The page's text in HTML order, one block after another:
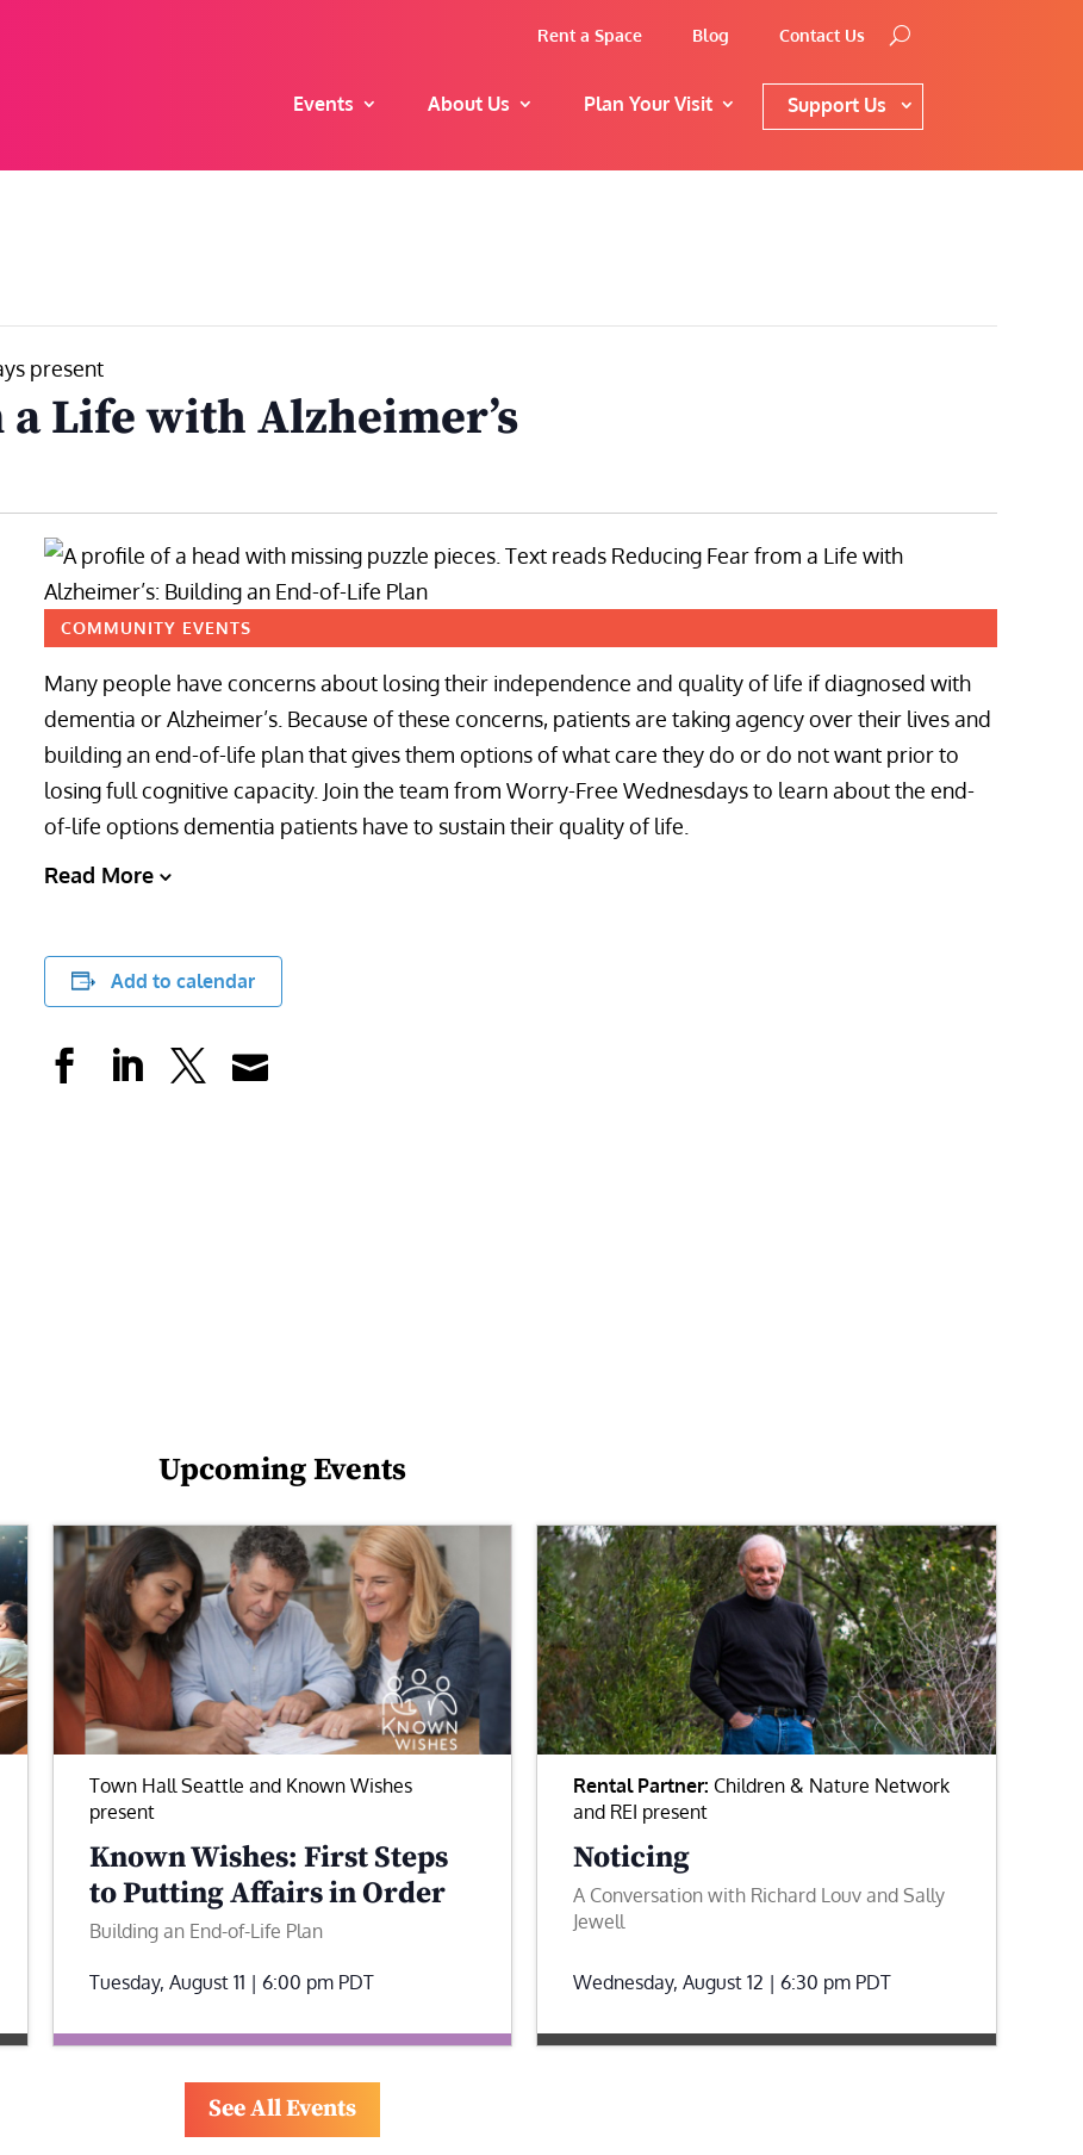
Rent a Space Blog Contact Us
Events About Us Plan Your Visit Support Us
present
Life with Alzheimer’s
COMMUNITY EVENTS
Many people have concerns about losing their independence and quality of life if diagnosed with
dementia or Alzheimer’s. Because of these concerns, patients are taking agency over their lives and
building an end-of-life plan that gives them options of what care they do or do not want prior to
losing full cognitive capacity. Join the team from Worry-Free Wednesdays to learn about the end-
of-life options dementia patients have to sustain their quality of life.
Read More
Add to calendar
Upcoming Events
Town Hall Seattle and Known Wishes
present
Known Wishes: First Steps
to Putting Affairs in Order
Building an End-of-Life Plan
Tuesday, August 11 | 6:00 pm PDT
Rental Partner: Children & Nature Network
and REI present
Noticing
A Conversation with Richard Louv and Sally
Jewell
Wednesday, August 12 | 6:30 pm PDT
See All Events